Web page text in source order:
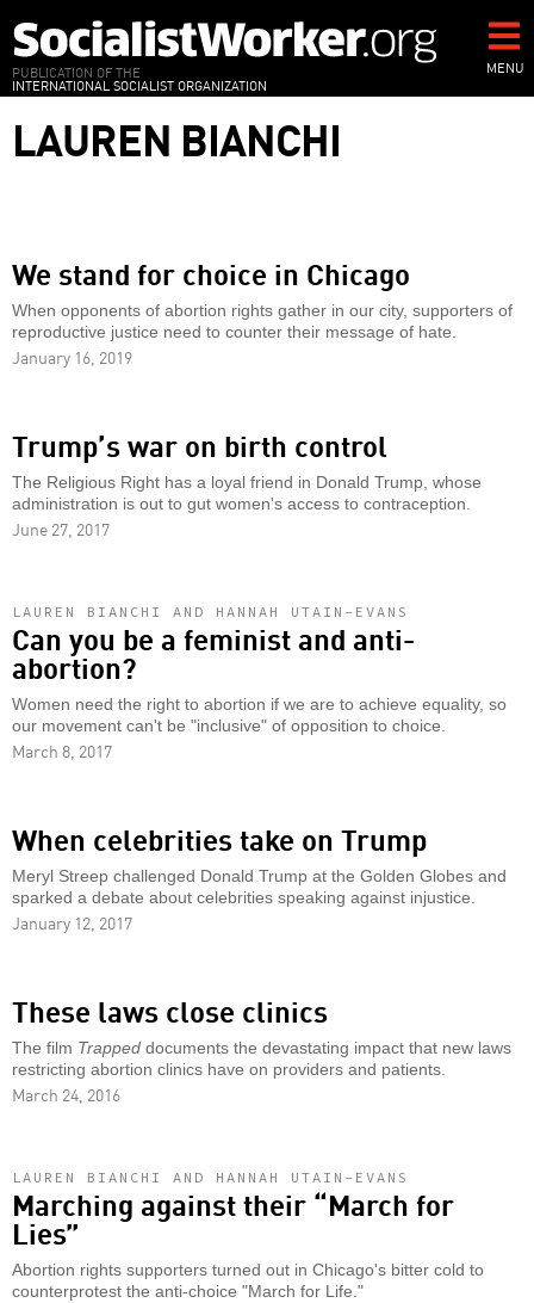
to
main
content
PUBLICATION OF THE
INTERNATIONAL SOCIALIST ORGANIZATION
MENU
LAUREN BIANCHI
We stand for choice in Chicago
When opponents of abortion rights gather in our city, supporters of
reproductive justice need to counter their message of hate.
January 16, 2019
Trump’s war on birth control
The Religious Right has a loyal friend in Donald Trump, whose
administration is out to gut women's access to contraception.
June 27, 2017
LAUREN BIANCHI AND HANNAH UTAIN-EVANS
Can you be a feminist and anti-
abortion?
Women need the right to abortion if we are to achieve equality, so
our movement can't be "inclusive" of opposition to choice.
March 8, 2017
When celebrities take on Trump
Meryl Streep challenged Donald Trump at the Golden Globes and
sparked a debate about celebrities speaking against injustice.
January 12, 2017
These laws close clinics
The film Trapped documents the devastating impact that new laws
restricting abortion clinics have on providers and patients.
March 24, 2016
LAUREN BIANCHI AND HANNAH UTAIN-EVANS
Marching against their “March for
Lies”
Abortion rights supporters turned out in Chicago's bitter cold to
counterprotest the anti-choice "March for Life."